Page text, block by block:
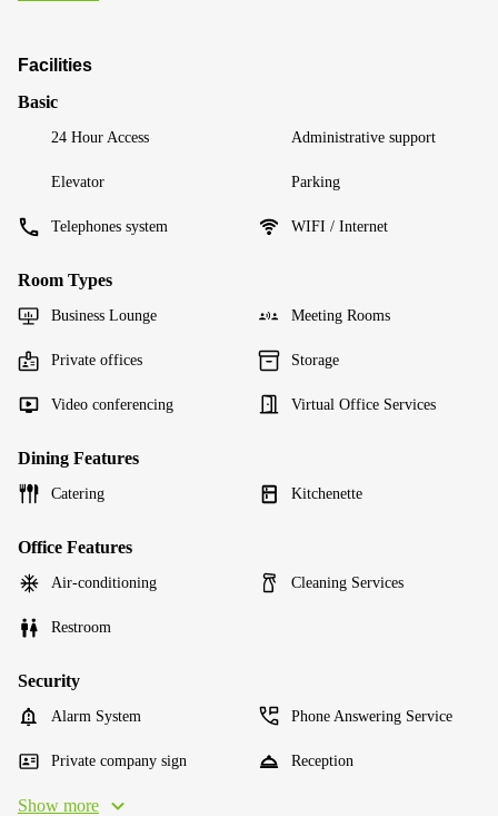
Facilities
Basic
24 Hour Access Administrative support
Elevator Parking
Telephones system WIFI / Internet
Room Types
Business Lounge Meeting Rooms
Private offices Storage
Video conferencing Virtual Office Services
Dining Features
Catering Kitchenette
Office Features
Air-conditioning Cleaning Services
Restroom
Security
Alarm System Phone Answering Service
Private company sign Reception
Show more